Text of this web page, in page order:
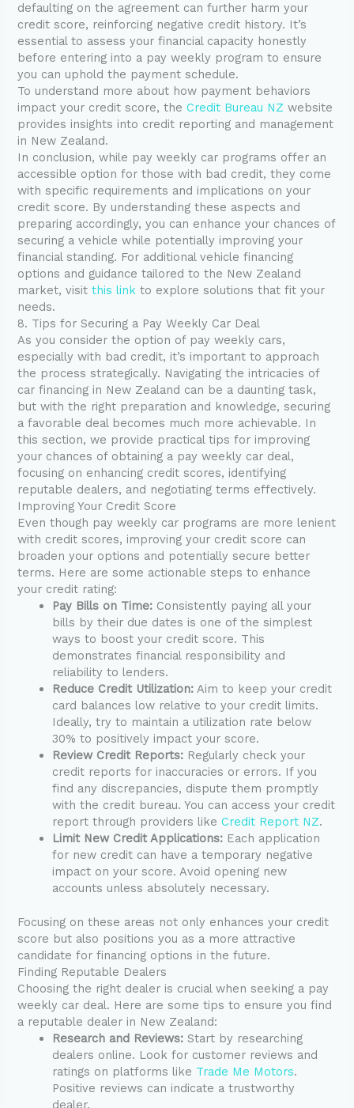
defaulting on the agreement can further harm your
credit score, reinforcing negative credit history. It’s
essential to assess your financial capacity honestly
before entering into a pay weekly program to ensure
you can uphold the payment schedule.
To understand more about how payment behaviors
impact your credit score, theCredit Bureau NZ website
provides insights into credit reporting and management
in New Zealand.
In conclusion, while pay weekly car programs offer an
accessible option for those with bad credit, they come
with specific requirements and implications on your
credit score. By understanding these aspects and
preparing accordingly, you can enhance your chances of
securing a vehicle while potentially improving your
financial standing. For additional vehicle financing
options and guidance tailored to the New Zealand
market, visitthis link to explore solutions that fit your
needs.
8. Tips for Securing a Pay Weekly Car Deal
As you consider the option of pay weekly cars,
especially with bad credit, it’s important to approach
the process strategically. Navigating the intricacies of
car financing in New Zealand can be a daunting task,
but with the right preparation and knowledge, securing
a favorable deal becomes much more achievable. In
this section, we provide practical tips for improving
your chances of obtaining a pay weekly car deal,
focusing on enhancing credit scores, identifying
reputable dealers, and negotiating terms effectively.
Improving Your Credit Score
Even though pay weekly car programs are more lenient
with credit scores, improving your credit score can
broaden your options and potentially secure better
terms. Here are some actionable steps to enhance
your credit rating:
Pay Bills on Time: Consistently paying all your
bills by their due dates is one of the simplest
ways to boost your credit score. This
demonstrates financial responsibility and
reliability to lenders.
Reduce Credit Utilization: Aim to keep your credit
card balances low relative to your credit limits.
Ideally, try to maintain a utilization rate below
30% to positively impact your score.
Review Credit Reports: Regularly check your
credit reports for inaccuracies or errors. If you
find any discrepancies, dispute them promptly
with the credit bureau. You can access your credit
report through providers likeCredit Report NZ.
Limit New Credit Applications: Each application
for new credit can have a temporary negative
impact on your score. Avoid opening new
accounts unless absolutely necessary.
Focusing on these areas not only enhances your credit
score but also positions you as a more attractive
candidate for financing options in the future.
Finding Reputable Dealers
Choosing the right dealer is crucial when seeking a pay
weekly car deal. Here are some tips to ensure you find
a reputable dealer in New Zealand:
Research and Reviews: Start by researching
dealers online. Look for customer reviews and
ratings on platforms like Trade Me Motors.
Positive reviews can indicate a trustworthy
dealer.